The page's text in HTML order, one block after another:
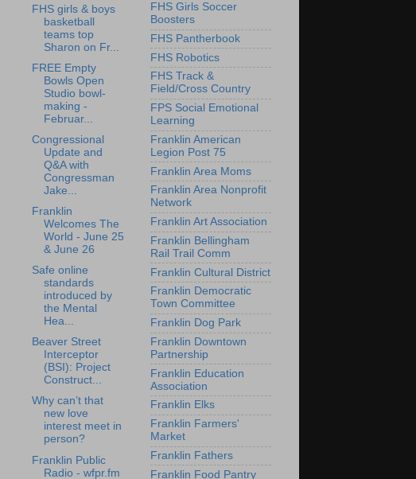
FHS girls & boys
basketball
teams top
Sharon on Fr...
FREE Empty
Bowls Open
Studio bowl-
making -
Februar...
Congressional
Update and
Q&A with
Congressman
Jake...
Franklin
Welcomes The
World - June 25
& June 26
Safe online
standards
introduced by
the Mental
Hea...
Beaver Street
Interceptor
(BSI): Project
Construct...
Why can’t that
new love
interest meet in
person?
Franklin Public
Radio - wfpr.fm
FHS Girls Soccer
Boosters
FHS Pantherbook
FHS Robotics
FHS Track &
Field/Cross Country
FPS Social Emotional
Learning
Franklin American
Legion Post 75
Franklin Area Moms
Franklin Area Nonprofit
Network
Franklin Art Association
Franklin Bellingham
Rail Trail Comm
Franklin Cultural District
Franklin Democratic
Town Committee
Franklin Dog Park
Franklin Downtown
Partnership
Franklin Education
Association
Franklin Elks
Franklin Farmers'
Market
Franklin Fathers
Franklin Food Pantry